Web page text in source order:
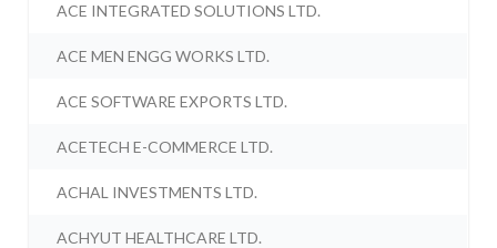
ACE INTEGRATED SOLUTIONS LTD.
ACE MEN ENGG WORKS LTD.
ACE SOFTWARE EXPORTS LTD.
ACETECH E-COMMERCE LTD.
ACHAL INVESTMENTS LTD.
ACHYUT HEALTHCARE LTD.